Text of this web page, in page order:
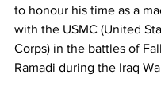
to honour his time as a
with the USMC (United
Corps) in the battles of
Ramadi during the Iraq